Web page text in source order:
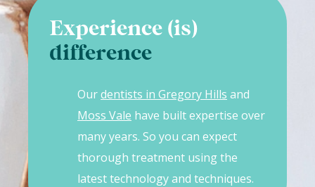
Experience (is)
difference
Ourdentists in Gregory Hills and
Moss Vale have built expertise over
many years. So you can expect
thorough treatment using the
latest technology and techniques.